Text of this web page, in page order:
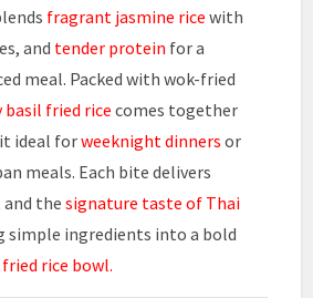
fragrant jasmine rice with
and tender protein for a
meal. Packed with wok-fried
basil fried rice comes together
ideal forweeknight dinners or
meals. Each bite delivers
and thesignature taste of Thai
simple ingredients into a bold
rice bowl.